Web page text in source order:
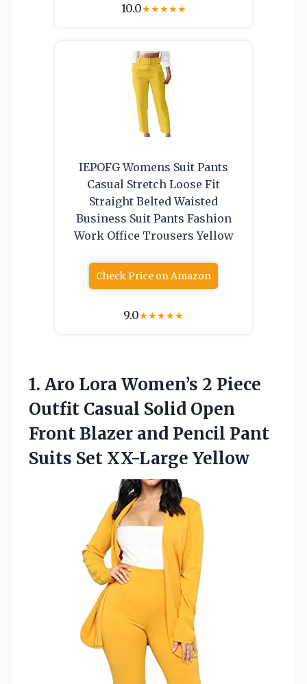
10.0★★★★★
IEPOFG Womens Suit Pants
Casual Stretch Loose Fit
Straight Belted Waisted
Business Suit Pants Fashion
Work Office Trousers Yellow
Check Price on Amazon
9.0★★★★★
1. Aro Lora Women’s 2 Piece
Outfit Casual Solid Open
Front Blazer and Pencil Pant
Suits Set XX-Large Yellow